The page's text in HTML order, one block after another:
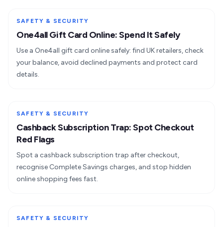
SAFETY & SECURITY
One4all Gift Card Online: Spend It Safely
Use a One4all gift card online safely: find UK retailers, check
your balance, avoid declined payments and protect card
details.
SAFETY & SECURITY
Cashback Subscription Trap: Spot Checkout
Red Flags
Spot a cashback subscription trap after checkout,
recognise Complete Savings charges, and stop hidden
online shopping fees fast.
SAFETY & SECURITY